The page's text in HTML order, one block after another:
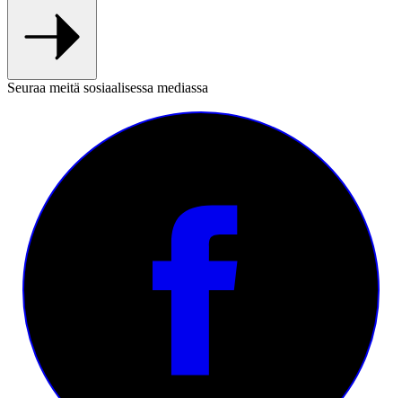
Seuraa meitä sosiaalisessa mediassa